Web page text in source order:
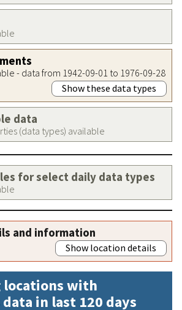
- data from 1942-09-01 to 1976-09-28
Show these data types
data
(data types) available
for select daily data types
and information
Show location details
with
in last 120 days